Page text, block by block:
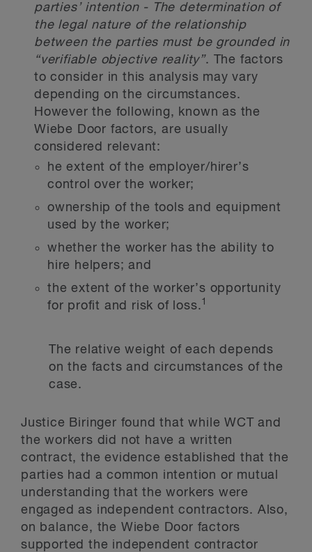
parties’ intention - The determination of
the legal nature of the relationship
between the parties must be grounded in
“verifiable objective reality”. The factors
to consider in this analysis may vary
depending on the circumstances.
However the following, known as the
Wiebe Door factors, are usually
considered relevant:
he extent of the employer/hirer’s
control over the worker;
ownership of the tools and equipment
used by the worker;
whether the worker has the ability to
hire helpers; and
the extent of the worker’s opportunity
for profit and risk of loss.1
The relative weight of each depends
on the facts and circumstances of the
case.
Justice Biringer found that while WCT and
the workers did not have a written
contract, the evidence established that the
parties had a common intention or mutual
understanding that the workers were
engaged as independent contractors. Also,
on balance, the Wiebe Door factors
supported the independent contractor